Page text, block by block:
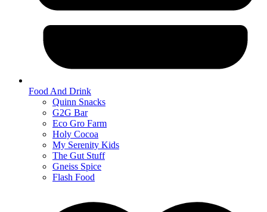
Food And Drink
Quinn Snacks
G2G Bar
Eco Gro Farm
Holy Cocoa
My Serenity Kids
The Gut Stuff
Gneiss Spice
Flash Food